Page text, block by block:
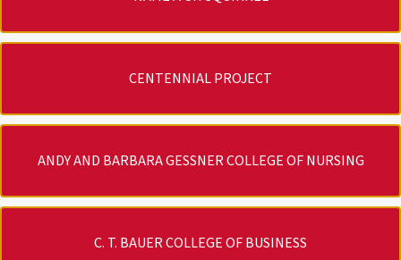
CENTENNIAL PROJECT
ANDY AND BARBARA GESSNER COLLEGE OF NURSING
C. T. BAUER COLLEGE OF BUSINESS